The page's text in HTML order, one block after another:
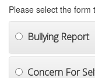
Please select the
Bullying Report
Concern For